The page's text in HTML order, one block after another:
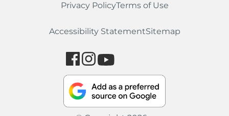
Privacy PolicyTerms of Use
Accessibility StatementSitemap